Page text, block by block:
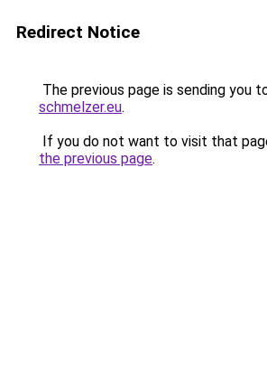
Redirect Notice
The previous page is sending you
schmelzer.eu.
If you do not want to visit that
the previous page.